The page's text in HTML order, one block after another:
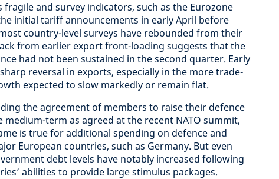
and survey indicators, such as the Eurozone
initial tariff announcements in early April before
country-level surveys have rebounded from their
from earlier export front-loading suggests that the
had not been sustained in the second quarter. Early
reversal in exports, especially in the more trade-
expected to slow markedly or remain flat.
the agreement of members to raise their defence
medium-term as agreed at the recent NATO summit,
is true for additional spending on defence and
European countries, such as Germany. But even
debt levels have notably increased following
abilities to provide large stimulus packages.